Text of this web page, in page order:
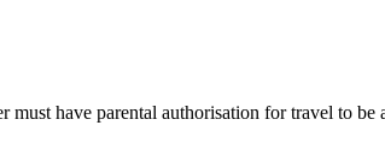
have parental authorisation for travel to